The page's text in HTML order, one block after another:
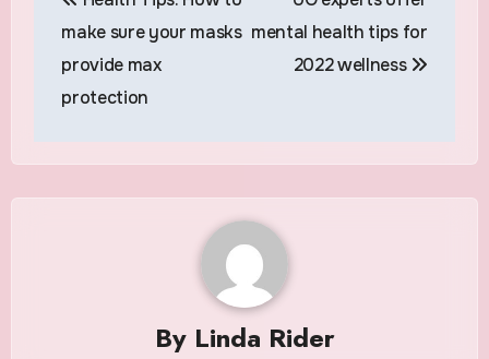
navigation
make sure your masks
provide max
protection
mental health tips for
2022 wellness
By Linda Rider